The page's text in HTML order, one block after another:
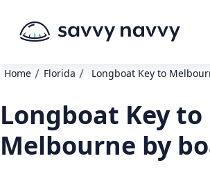
Home / Florida / Longboat Key to
Longboat Key to
Melbourne by